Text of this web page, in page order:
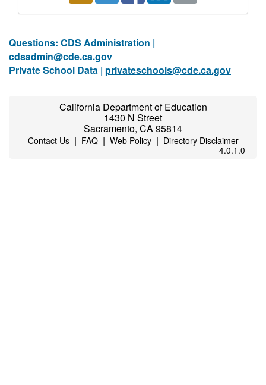
Questions: CDS Administration |
cdsadmin@cde.ca.gov
Private School Data | privateschools@cde.ca.gov
California Department of Education
1430 N Street
Sacramento, CA 95814
Contact Us| FAQ| Web Policy| Directory Disclaimer
4.0.1.0